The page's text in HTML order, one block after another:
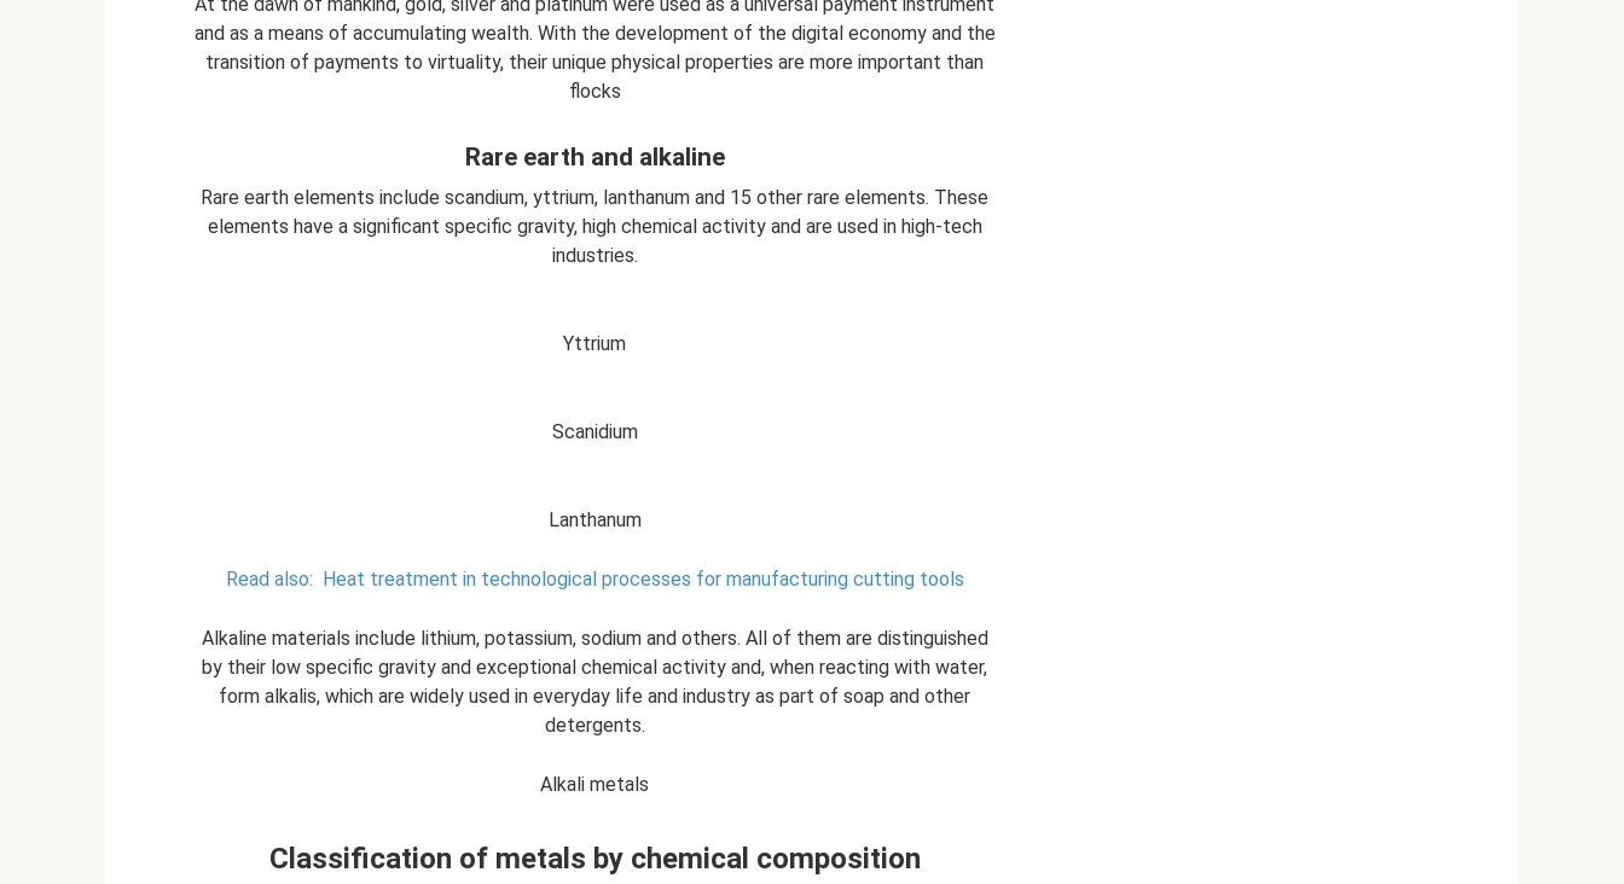
and as a means of accumulating wealth. With the development of the digital economy and the
transition of payments to virtuality, their unique physical properties are more important than
flocks
Rare earth and alkaline
Rare earth elements include scandium, yttrium, lanthanum and 15 other rare elements. These
elements have a significant specific gravity, high chemical activity and are used in high-tech
industries.
Yttrium
Scanidium
Lanthanum
Read also: Heat treatment in technological processes for manufacturing cutting tools
Alkaline materials include lithium, potassium, sodium and others. All of them are distinguished
by their low specific gravity and exceptional chemical activity and, when reacting with water,
form alkalis, which are widely used in everyday life and industry as part of soap and other
detergents.
Alkali metals
Classification of metals by chemical composition